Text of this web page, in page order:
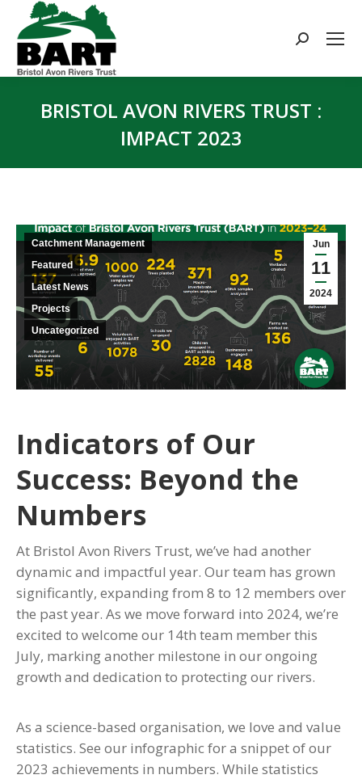
Search:
BRISTOL AVON RIVERS TRUST :
IMPACT 2023
Jun
11
2024
Catchment Management
Featured
Latest News
Projects
Uncategorized
Indicators of Our
Success: Beyond the
Numbers
At Bristol Avon Rivers Trust, we’ve had another
dynamic and impactful year. Our team has grown
significantly, expanding from 8 to 12 members over
the past year. As we move forward into 2024, we’re
excited to welcome our 14th team member this
July, marking another milestone in our ongoing
growth and dedication to protecting our rivers.
As a science-based organisation, we love and value
statistics. See our infographic for a snippet of our
2023 achievements in numbers. While statistics